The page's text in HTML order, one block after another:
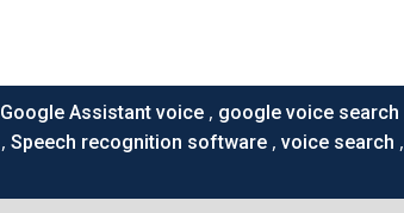
Google Assistant voice , google voice search
, Speech recognition software , voice search ,